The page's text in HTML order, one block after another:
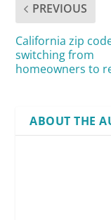
PREVIOUS
California zip
switching from
homeowners to
ABOUT THE